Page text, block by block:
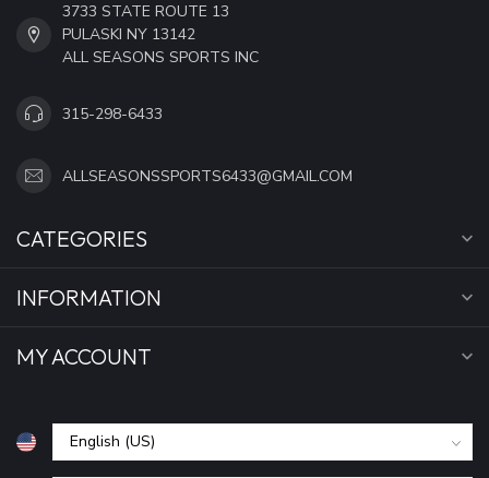
3733 STATE ROUTE 13
PULASKI NY 13142
ALL SEASONS SPORTS INC
315-298-6433
ALLSEASONSSPORTS6433@GMAIL.COM
CATEGORIES
INFORMATION
MY ACCOUNT